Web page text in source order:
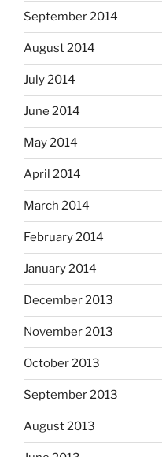
September 2014
August 2014
July 2014
June 2014
May 2014
April 2014
March 2014
February 2014
January 2014
December 2013
November 2013
October 2013
September 2013
August 2013